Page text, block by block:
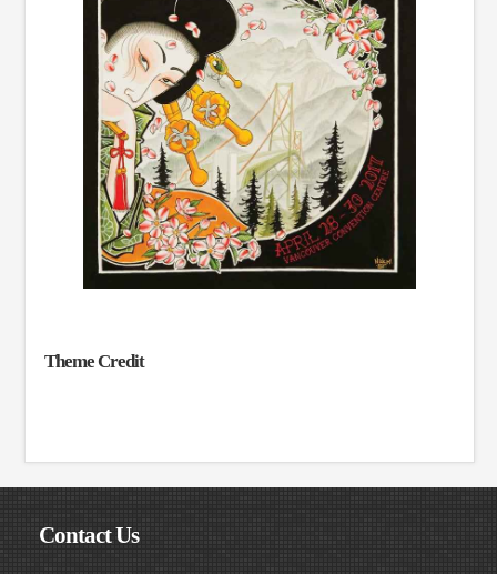
Theme Credit
Contact Us